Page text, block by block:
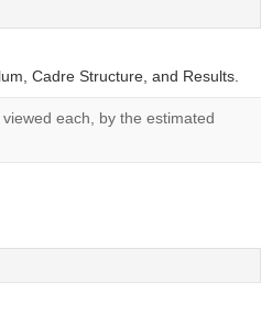
Cadre Structure, and Results.
each, by the estimated